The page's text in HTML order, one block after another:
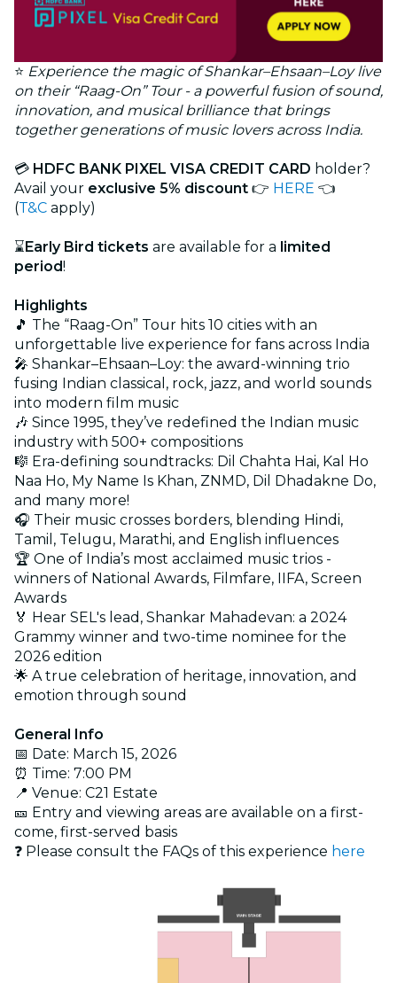
⭐ Experience the magic of Shankar–Ehsaan–Loy live
on their “Raag-On” Tour - a powerful fusion of sound,
innovation, and musical brilliance that brings
together generations of music lovers across India.
💳 HDFC BANK PIXEL VISA CREDIT CARD holder?
Avail your exclusive 5% discount 👉 HERE 👈
(T&C apply)
⌛ Early Bird tickets are available for a limited
period!
Highlights
🎵 The “Raag-On” Tour hits 10 cities with an
unforgettable live experience for fans across India
🎤 Shankar–Ehsaan–Loy: the award-winning trio
fusing Indian classical, rock, jazz, and world sounds
into modern film music
🎶 Since 1995, they’ve redefined the Indian music
industry with 500+ compositions
🎼 Era-defining soundtracks: Dil Chahta Hai, Kal Ho
Naa Ho, My Name Is Khan, ZNMD, Dil Dhadakne Do,
and many more!
🎧 Their music crosses borders, blending Hindi,
Tamil, Telugu, Marathi, and English influences
🏆 One of India’s most acclaimed music trios -
winners of National Awards, Filmfare, IIFA, Screen
Awards
🏅 Hear SEL's lead, Shankar Mahadevan: a 2024
Grammy winner and two-time nominee for the
2026 edition
🌟 A true celebration of heritage, innovation, and
emotion through sound
General Info
📅 Date: March 15, 2026
⏰ Time: 7:00 PM
📍 Venue: C21 Estate
🎫 Entry and viewing areas are available on a first-
come, first-served basis
❓ Please consult the FAQs of this experience here